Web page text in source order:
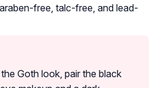
free, talc-free, and lead-
Goth look, pair the black